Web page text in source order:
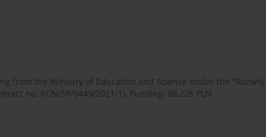
from the Ministry of Education and Science under the
no. RCN/SP/0449/2021/1). Funding: 88,226 PLN.